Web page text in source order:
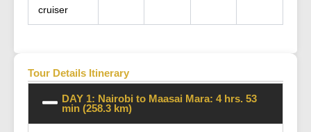
cruiser
Tour Details Itinerary
DAY 1: Nairobi to Maasai Mara: 4 hrs. 53
min (258.3 km)